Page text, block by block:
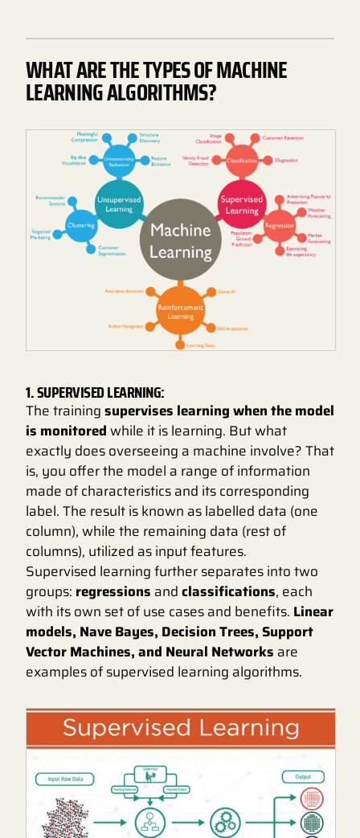
WHAT ARE THE TYPES OF MACHINE
LEARNING ALGORITHMS?
1. SUPERVISED LEARNING:
The trainingsupervises learning when the model
is monitoredwhile it is learning. But what
exactly does overseeing a machine involve? That
is, you offer the model a range of information
made of characteristics and its corresponding
label. The result is known as labelled data (one
column), while the remaining data (rest of
columns), utilized as input features.
Supervised learning further separates into two
groups: regressions andclassifications, each
with its own set of use cases and benefits. Linear
models, Nave Bayes, Decision Trees, Support
Vector Machines, and Neural Networks are
examples of supervised learning algorithms.